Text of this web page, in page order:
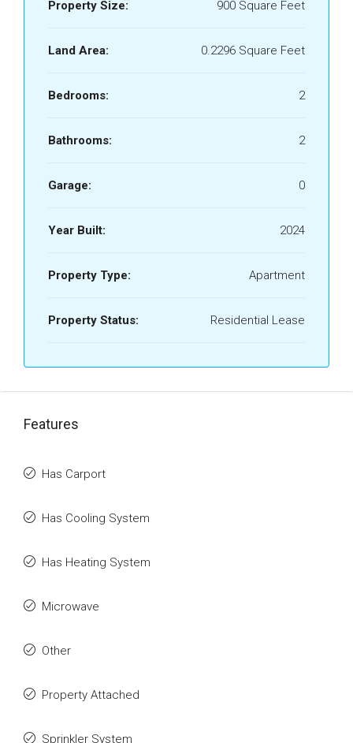
Property Size: 900 Square Feet
Land Area: 0.2296 Square Feet
Bedrooms: 2
Bathrooms: 2
Garage: 0
Year Built: 2024
Property Type: Apartment
Property Status: Residential Lease
Features
Has Carport
Has Cooling System
Has Heating System
Microwave
Other
Property Attached
Sprinkler System